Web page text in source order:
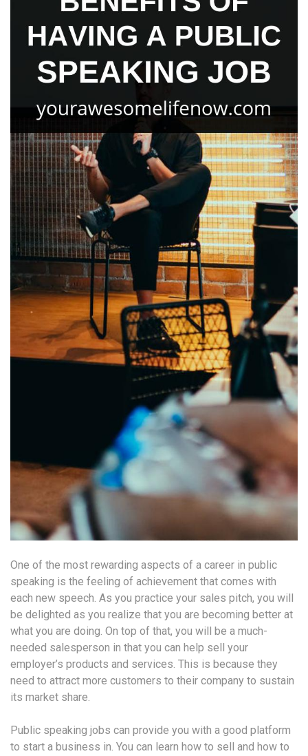
One of the most rewarding aspects of a career in public
speaking is the feeling of achievement that comes with
each new speech. As you practice your sales pitch, you will
be delighted as you realize that you are becoming better at
what you are doing. On top of that, you will be a much-
needed salesperson in that you can help sell your
employer’s products and services. This is because they
need to attract more customers to their company to sustain
its market share.
Public speaking jobs can provide you with a good platform
to start a business in. You can learn how to sell and how to